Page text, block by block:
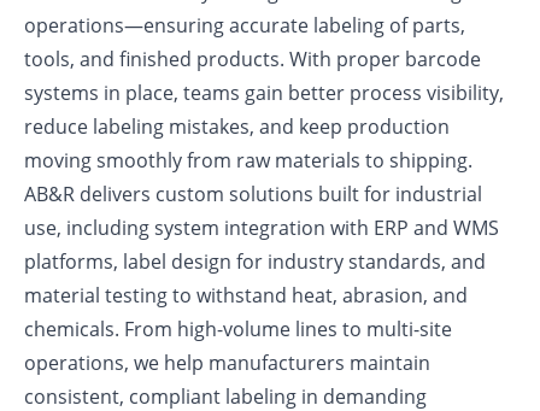
operations—ensuring accurate labeling of parts,
tools, and finished products. With proper barcode
systems in place, teams gain better process visibility,
reduce labeling mistakes, and keep production
moving smoothly from raw materials to shipping.
AB&R delivers custom solutions built for industrial
use, including system integration with ERP and WMS
platforms, label design for industry standards, and
material testing to withstand heat, abrasion, and
chemicals. From high-volume lines to multi-site
operations, we help manufacturers maintain
consistent, compliant labeling in demanding